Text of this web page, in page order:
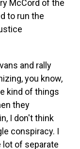
McCord of the
to run the
and rally
you know,
kind of things
they
I don't think
conspiracy. I
lot of separate